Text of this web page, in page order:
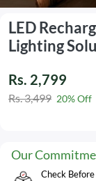
LED
Lighting
Rs. 2,799
Rs. 3,499 20% Off
Our
Check